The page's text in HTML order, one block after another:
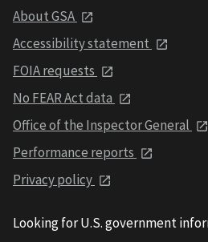
About GSA
Accessibility statement
FOIA requests
No FEAR Act data
Office of the Inspector General
Performance reports
Privacy policy
Looking for U.S. government